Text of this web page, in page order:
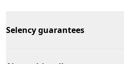
Selency guarantees